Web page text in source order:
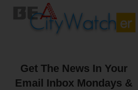
Get The News In Your
Email Inbox Mondays &